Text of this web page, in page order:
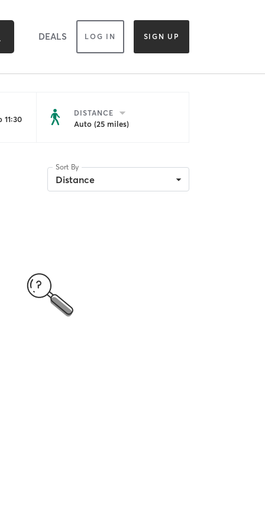
DEALS LOG IN SIGN UP
DISTANCE
Auto (25 miles)
Sort By
Distance